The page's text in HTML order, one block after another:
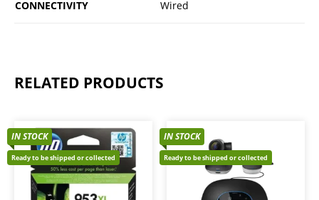
CONNECTIVITY Wired
RELATED PRODUCTS
IN STOCK
Ready to be shipped or collected
IN STOCK
Ready to be shipped or collected